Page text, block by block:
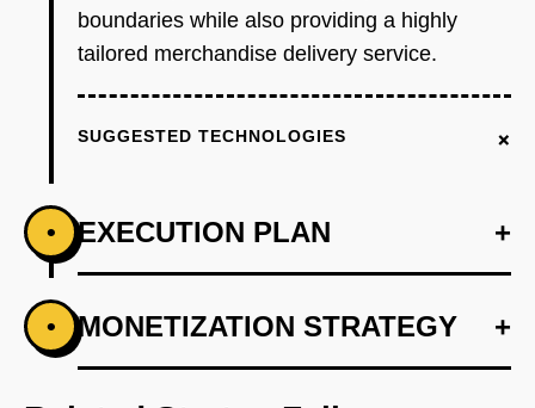
boundaries while also providing a highly
tailored merchandise delivery service.
SUGGESTED TECHNOLOGIES +
• EXECUTION PLAN +
PHASE 1 +
Develop a responsive web platform with
Vercel
• MONETIZATION STRATEGY +